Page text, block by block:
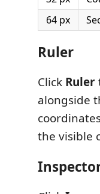
64 px
Ruler
Click Ruler
alongside
the visible